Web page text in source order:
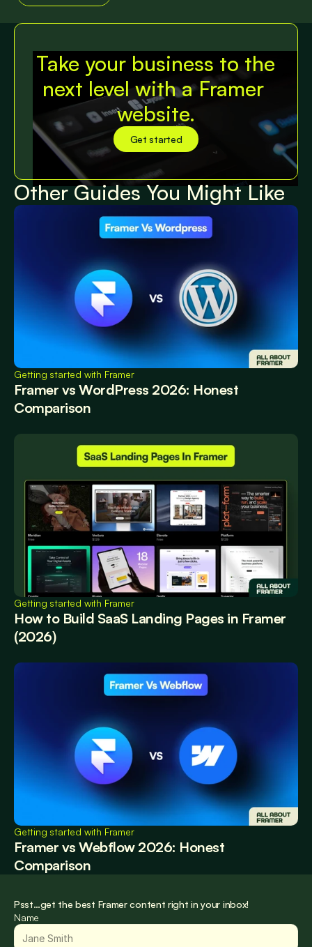
View All Posts
Take your business to the
next level with a Framer
website.
Get started
Get started
Other Guides You Might Like
Getting started with Framer
Framer vs WordPress 2026: Honest
Comparison
Getting started with Framer
How to Build SaaS Landing Pages in Framer
(2026)
Getting started with Framer
Framer vs Webflow 2026: Honest
Comparison
Psst…get the best Framer content right in your inbox!
Name